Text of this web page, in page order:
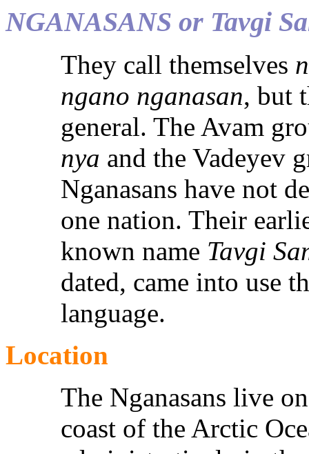
NGANASANS or Tavgi
They call themselves
ngano nganasan, but
general. The Avam
nya and the Vadeyev
Nganasans have not
one nation. Their
known name Tavgi
dated, came into use
language.
Location
The Nganasans live
coast of the Arctic